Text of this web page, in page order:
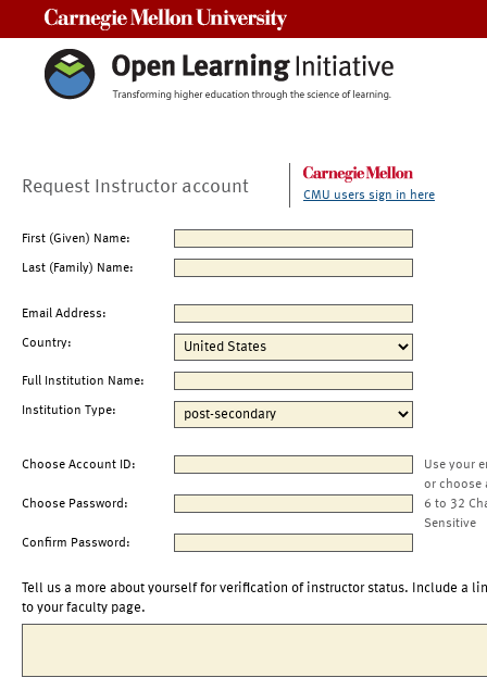
Request Instructor account CMU users sign in here
First (Given) Name:
Last (Family) Name:
Email Address:
Country:
Full Institution Name:
Institution Type:
Choose Account ID:
Use your
or choose
Choose Password:
6 to 32
Sensitive
Confirm Password:
Tell us a more about yourself for verification of instructor status. Include a
to your faculty page.